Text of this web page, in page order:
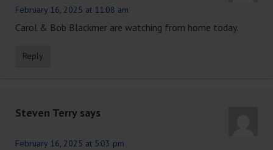
February 16, 2025 at 11:08 am
Carol & Bob Blackmer are watching from home today.
Reply
Steven Terry says
February 16, 2025 at 5:03 pm